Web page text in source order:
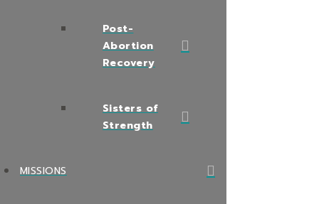
Post-
Abortion
Recovery
Sisters of
Strength
MISSIONS